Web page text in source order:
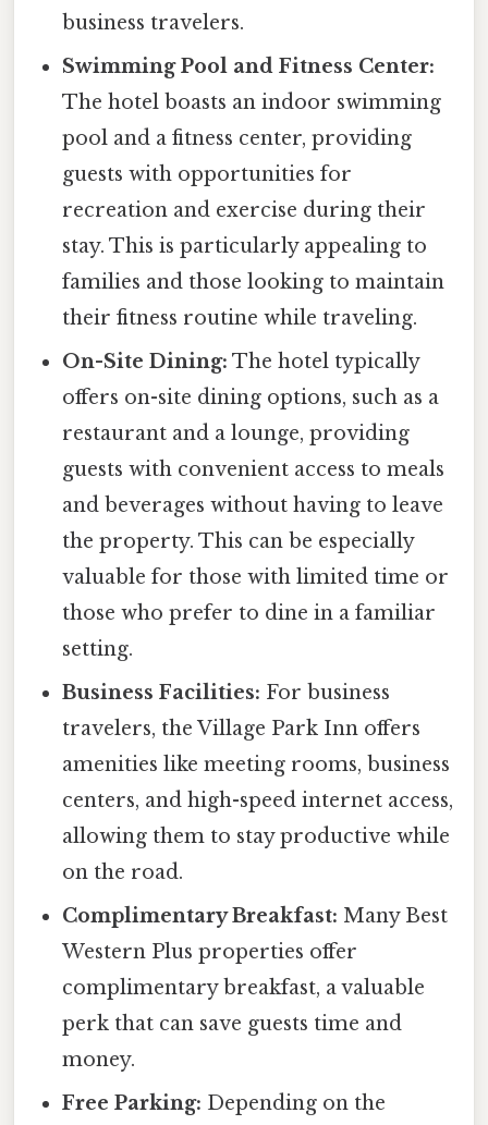
business travelers.
Swimming Pool and Fitness Center:
The hotel boasts an indoor swimming
pool and a fitness center, providing
guests with opportunities for
recreation and exercise during their
stay. This is particularly appealing to
families and those looking to maintain
their fitness routine while traveling.
On-Site Dining: The hotel typically
offers on-site dining options, such as a
restaurant and a lounge, providing
guests with convenient access to meals
and beverages without having to leave
the property. This can be especially
valuable for those with limited time or
those who prefer to dine in a familiar
setting.
Business Facilities: For business
travelers, the Village Park Inn offers
amenities like meeting rooms, business
centers, and high-speed internet access,
allowing them to stay productive while
on the road.
Complimentary Breakfast: Many Best
Western Plus properties offer
complimentary breakfast, a valuable
perk that can save guests time and
money.
Free Parking: Depending on the